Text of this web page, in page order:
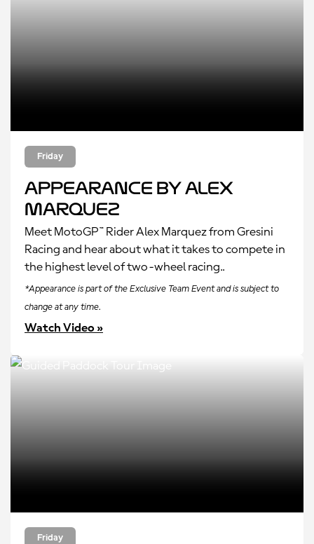
Friday
Appearance by Alex
Marquez
Meet MotoGP™ Rider Alex Marquez from Gresini
Racing and hear about what it takes to compete in
the highest level of two-wheel racing..
*Appearance is part of the Exclusive Team Event and is subject to
change at any time.
Watch Video »
Friday